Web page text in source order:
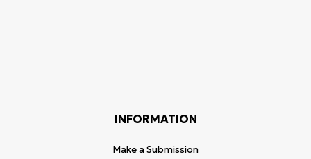
INFORMATION
Make a Submission